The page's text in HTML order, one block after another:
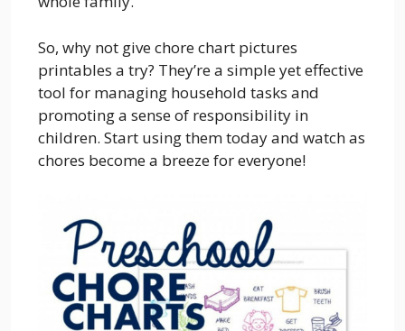
So, why not give chore chart pictures
printables a try? They’re a simple yet effective
tool for managing household tasks and
promoting a sense of responsibility in
children. Start using them today and watch as
chores become a breeze for everyone!